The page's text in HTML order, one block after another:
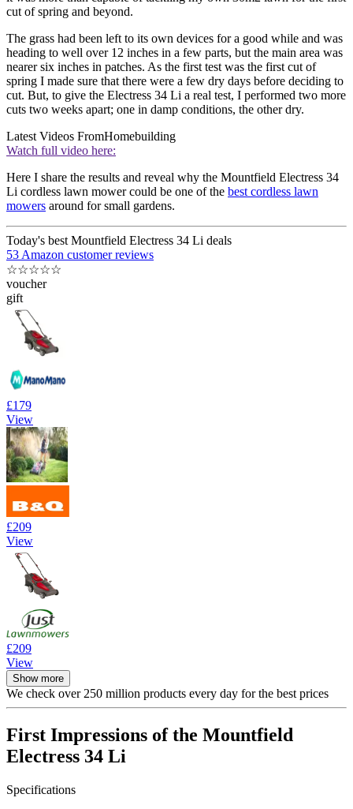
cut of spring and beyond.
The grass had been left to its own devices for a good while and was
heading to well over 12 inches in a few parts, but the main area was
nearer six inches in patches. As the first test was the first cut of
spring I made sure that there were a few dry days before deciding to
cut. But, to give the Electress 34 Li a real test, I performed two more
cuts two weeks apart; one in damp conditions, the other dry.
Latest Videos FromHomebuilding
Watch full video here:
Here I share the results and reveal why the Mountfield Electress 34
Li cordless lawn mower could be one of the best cordless lawn
mowers around for small gardens.
Today's best Mountfield Electress 34 Li deals
53 Amazon customer reviews
☆☆☆☆☆
voucher
gift
£179
View
£209
View
£209
View
Show more
We check over 250 million products every day for the best prices
First Impressions of the Mountfield
Electress 34 Li
Specifications